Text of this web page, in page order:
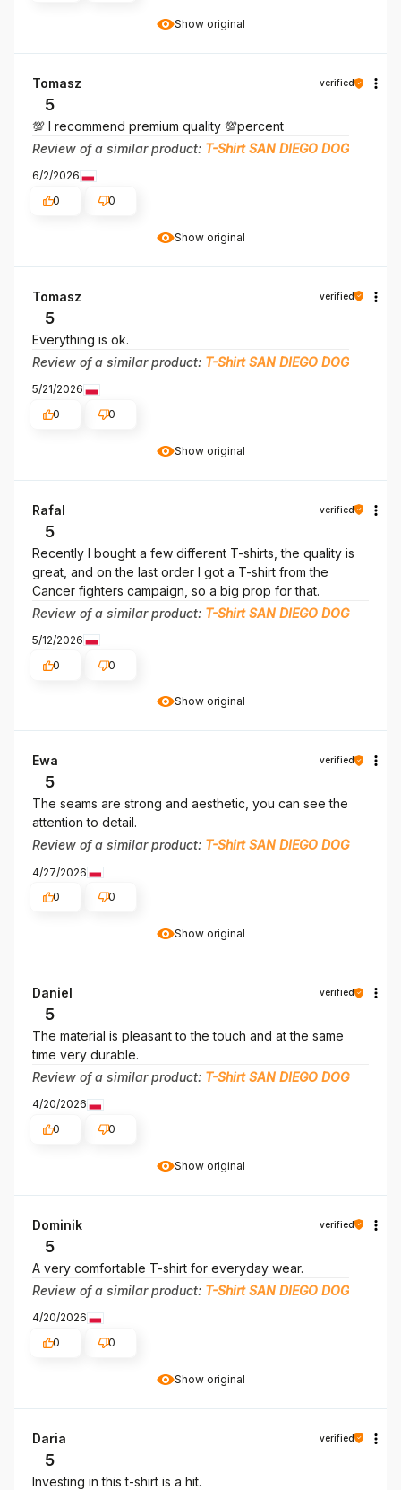
Show original
Show original
Tomasz verified
5
💯 I recommend premium quality 💯percent
Review of a similar product: T-Shirt SAN DIEGO DOG
6/2/2026
0
0
Show original
Tomasz verified
5
Everything is ok.
Review of a similar product: T-Shirt SAN DIEGO DOG
5/21/2026
0
0
Show original
Rafal verified
5
Recently I bought a few different T-shirts, the quality is
great, and on the last order I got a T-shirt from the
Cancer fighters campaign, so a big prop for that.
Review of a similar product: T-Shirt SAN DIEGO DOG
5/12/2026
0
0
Show original
Ewa verified
5
The seams are strong and aesthetic, you can see the
attention to detail.
Review of a similar product: T-Shirt SAN DIEGO DOG
4/27/2026
0
0
Show original
Daniel verified
5
The material is pleasant to the touch and at the same
time very durable.
Review of a similar product: T-Shirt SAN DIEGO DOG
4/20/2026
0
0
Show original
Dominik verified
5
A very comfortable T-shirt for everyday wear.
Review of a similar product: T-Shirt SAN DIEGO DOG
4/20/2026
0
0
Daria verified
5
Investing in this t-shirt is a hit.